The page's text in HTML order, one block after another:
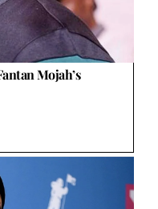
Mojah’s